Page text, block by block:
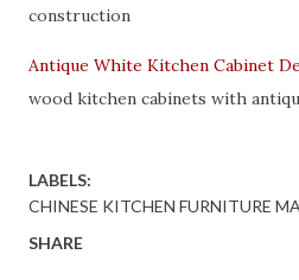
construction
Antique White Kitchen Cabinet
wood kitchen cabinets with
LABELS:
CHINESE KITCHEN FURNITURE
SHARE